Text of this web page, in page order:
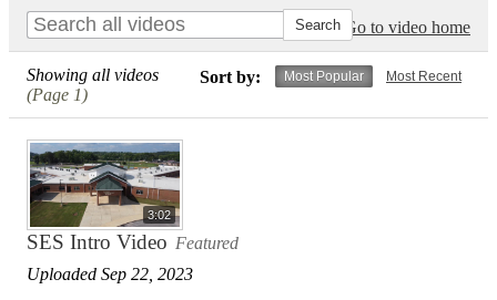
Go to video home
Sort by: Most Popular Most Recent
Showing all videos
(Page 1)
3:02
SES Intro Video Featured
Uploaded Sep 22, 2023